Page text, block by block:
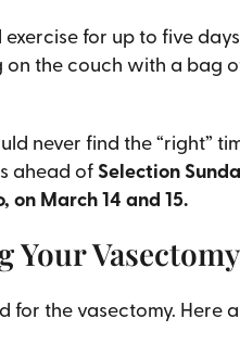
for up to five
on the couch with a bag
never find the “right”
ahead ofSelection
on March 14 and 15.
Your Vasectomy
the vasectomy. Here